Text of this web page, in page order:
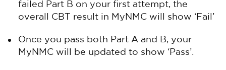
failed Part B on your first attempt, the
overall CBT result in MyNMC will show ‘Fail’
Once you pass both Part A and B, your
MyNMC will be updated to show ‘Pass’.